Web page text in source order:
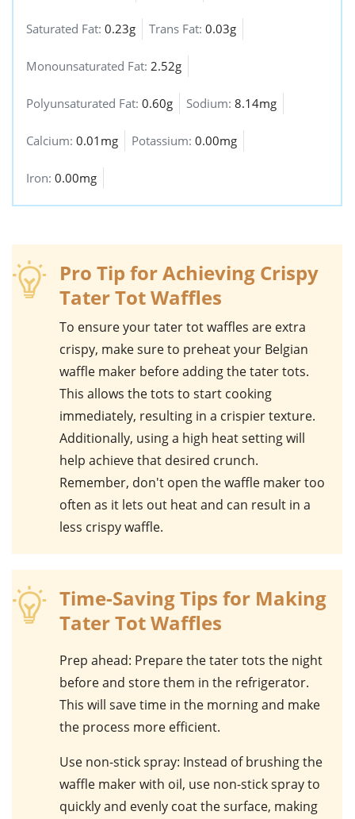
Saturated Fat: 0.23g Trans Fat: 0.03g
Monounsaturated Fat: 2.52g
Polyunsaturated Fat: 0.60g Sodium: 8.14mg
Calcium: 0.01mg Potassium: 0.00mg
Iron: 0.00mg
Pro Tip for Achieving Crispy
Tater Tot Waffles
To ensure yourtater tot waffles are extra
crispy, make sure to preheat your Belgian
waffle maker before adding thetater tots.
This allows the tots to start cooking
immediately, resulting in a crispier texture.
Additionally, using a high heat setting will
help achieve that desired crunch.
Remember, don't open the waffle maker too
often as it lets out heat and can result in a
less crispy waffle.
Time-Saving Tips for Making
Tater Tot Waffles
Prep ahead: Prepare the tater tots the night
before and store them in the refrigerator.
This will save time in the morning and make
the process more efficient.
Use non-stick spray: Instead of brushing the
waffle maker with oil, use non-stick spray to
quickly and evenly coat the surface, making